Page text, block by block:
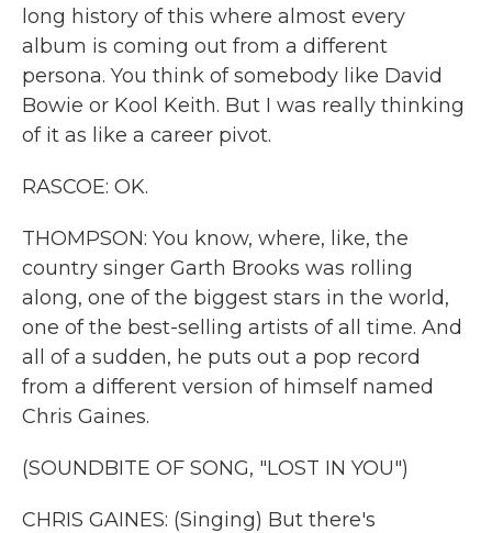
long history of this where almost every
album is coming out from a different
persona. You think of somebody like David
Bowie or Kool Keith. But I was really thinking
of it as like a career pivot.
RASCOE: OK.
THOMPSON: You know, where, like, the
country singer Garth Brooks was rolling
along, one of the biggest stars in the world,
one of the best-selling artists of all time. And
all of a sudden, he puts out a pop record
from a different version of himself named
Chris Gaines.
(SOUNDBITE OF SONG, "LOST IN YOU")
CHRIS GAINES: (Singing) But there's